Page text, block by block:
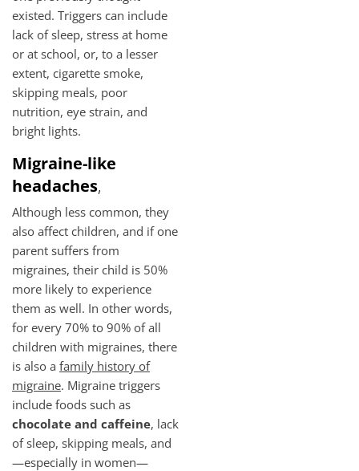
existed. Triggers can include
lack of sleep, stress at home
or at school, or, to a lesser
extent, cigarette smoke,
skipping meals, poor
nutrition, eye strain, and
bright lights.
Migraine-like
headaches,
Although less common, they
also affect children, and if one
parent suffers from
migraines, their child is 50%
more likely to experience
them as well. In other words,
for every 70% to 90% of all
children with migraines, there
is also a family history of
migraine. Migraine triggers
include foods such as
chocolate and caffeine, lack
of sleep, skipping meals, and
—especially in women—